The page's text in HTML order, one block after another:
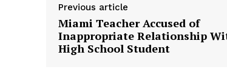
Previous article
Miami Teacher Accused of
Inappropriate Relationship
High School Student